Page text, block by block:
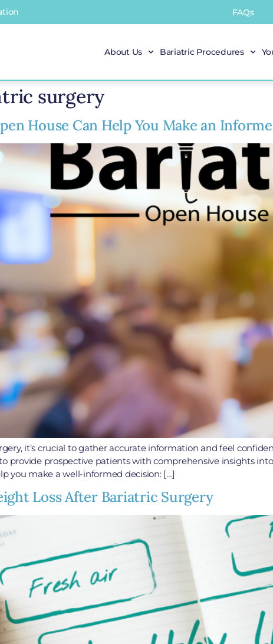
FAQs
About Us Bariatric Procedures
surgery
House Can Help You Make an
it’s crucial to gather accurate information and feel
provide prospective patients with comprehensive insights
you make a well-informed decision: […]
Loss After Bariatric Surgery